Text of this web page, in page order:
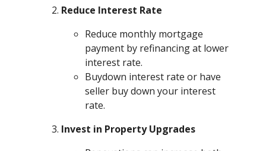
Reduce Interest Rate
Reduce monthly mortgage
payment by refinancing at lower
interest rate.
Buydown interest rate or have
seller buy down your interest
rate.
Invest in Property Upgrades